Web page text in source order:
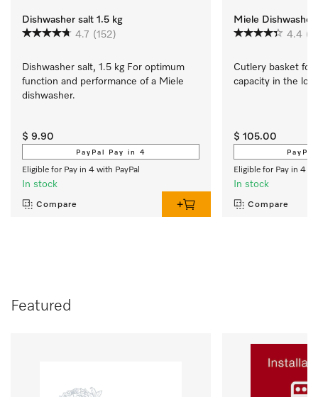
Dishwasher salt 1.5 kg
4.7 (152)
Dishwasher salt, 1.5 kg For optimum
function and performance of a Miele
dishwasher.
$ 9.90
PayPal Pay in 4
Eligible for Pay in 4 with PayPal
In stock
Compare
Miele
4.4
Cutlery basket
capacity in the
$ 105.00
Eligible for Pay in 4
In stock
Compare
Featured